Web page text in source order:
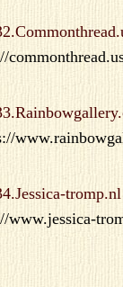
tromp.nl
www.jessica-